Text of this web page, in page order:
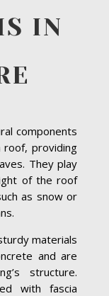
IN
components
providing
They play
of the roof
as snow or
materials
and are
structure.
with fascia